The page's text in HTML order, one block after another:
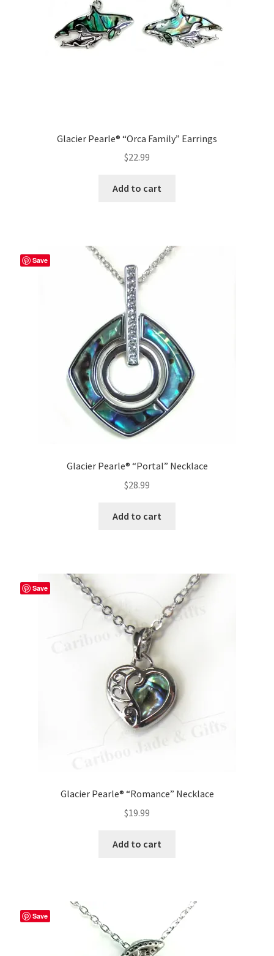
Glacier Pearle® “Orca Family” Earrings
$22.99
Add to cart
Save
Glacier Pearle® “Portal” Necklace
$28.99
Add to cart
Save
Glacier Pearle® “Romance” Necklace
$19.99
Add to cart
Save